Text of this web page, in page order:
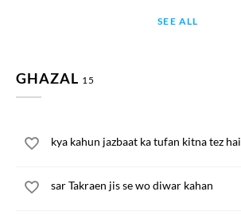
SEE ALL
GHAZAL 15
kya kahun jazbaat ka tufan kitna tez hai
sar Takraen jis se wo diwar kahan